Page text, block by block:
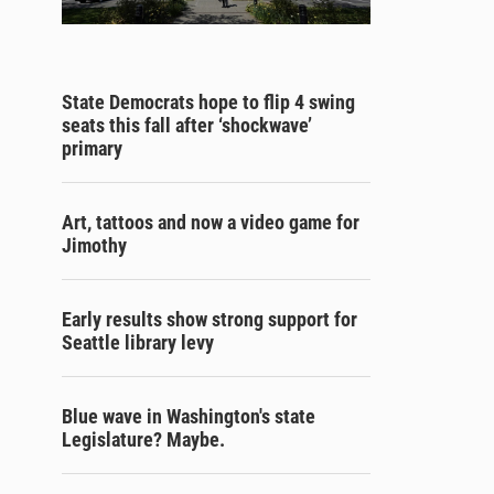
State Democrats hope to flip 4 swing
seats this fall after ‘shockwave’
primary
Art, tattoos and now a video game for
Jimothy
Early results show strong support for
Seattle library levy
Blue wave in Washington's state
Legislature? Maybe.